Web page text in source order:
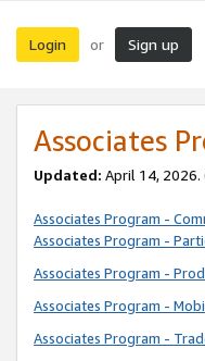
Login or Sign up
Associates
Updated: April 14, 2026.
Associates Program -
Associates Program -
Associates Program -
Associates Program -
Associates Program -